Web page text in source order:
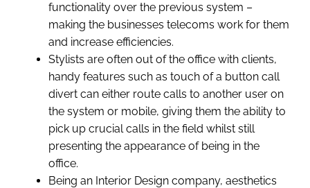
functionality over the previous system –
making the businesses telecoms work for them
and increase efficiencies.
Stylists are often out of the office with clients,
handy features such as touch of a button call
divert can either route calls to another user on
the system or mobile, giving them the ability to
pick up crucial calls in the field whilst still
presenting the appearance of being in the
office.
Being an Interior Design company, aesthetics